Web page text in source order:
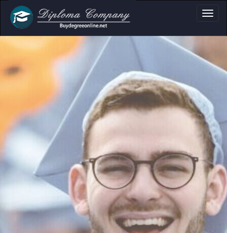
Certificate &
Professional document layouts
for academic and personal use